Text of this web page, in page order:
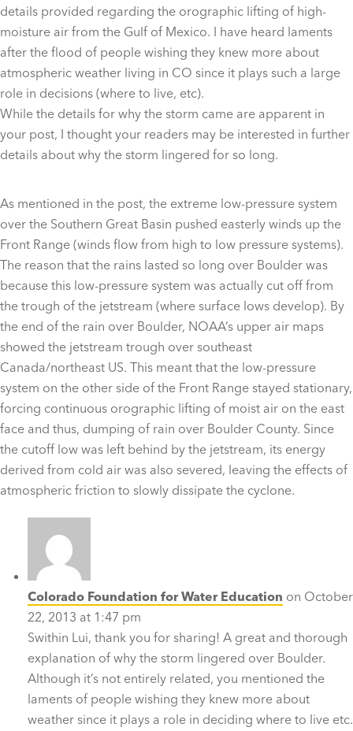
details provided regarding the orographic lifting of high-
moisture air from the Gulf of Mexico. I have heard laments
after the flood of people wishing they knew more about
atmospheric weather living in CO since it plays such a large
role in decisions (where to live, etc).
While the details for why the storm came are apparent in
your post, I thought your readers may be interested in further
details about why the storm lingered for so long.
As mentioned in the post, the extreme low-pressure system
over the Southern Great Basin pushed easterly winds up the
Front Range (winds flow from high to low pressure systems).
The reason that the rains lasted so long over Boulder was
because this low-pressure system was actually cut off from
the trough of the jetstream (where surface lows develop). By
the end of the rain over Boulder, NOAA’s upper air maps
showed the jetstream trough over southeast
Canada/northeast US. This meant that the low-pressure
system on the other side of the Front Range stayed stationary,
forcing continuous orographic lifting of moist air on the east
face and thus, dumping of rain over Boulder County. Since
the cutoff low was left behind by the jetstream, its energy
derived from cold air was also severed, leaving the effects of
atmospheric friction to slowly dissipate the cyclone.
Colorado Foundation for Water Education on October
22, 2013 at 1:47 pm
Swithin Lui, thank you for sharing! A great and thorough
explanation of why the storm lingered over Boulder.
Although it’s not entirely related, you mentioned the
laments of people wishing they knew more about
weather since it plays a role in deciding where to live etc.